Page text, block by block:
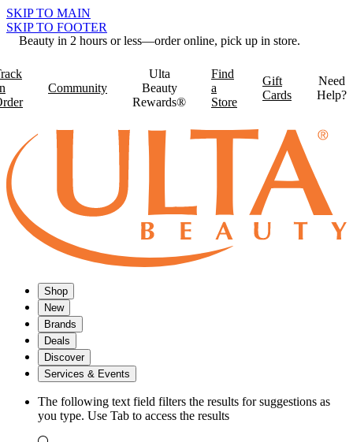
SKIP TO MAIN
SKIP TO FOOTER
Beauty in 2 hours or less—order online, pick up in store.
Community
Ulta
Beauty
Rewards®
Find
a
Store
Gift
Cards
Need
Help?
Shop
New
Brands
Deals
Discover
Services & Events
The following text field filters the results for suggestions as
you type. Use Tab to access the results